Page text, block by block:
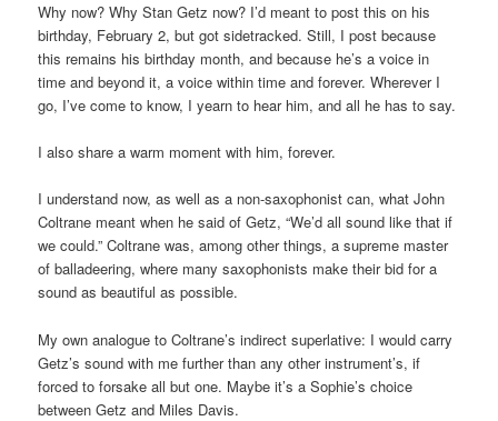
Why now? Why Stan Getz now? I’d meant to post this on his
birthday, February 2, but got sidetracked. Still, I post because
this remains his birthday month, and because he’s a voice in
time and beyond it, a voice within time and forever. Wherever I
go, I’ve come to know, I yearn to hear him, and all he has to say.
I also share a warm moment with him, forever.
I understand now, as well as a non-saxophonist can, what John
Coltrane meant when he said of Getz, “We’d all sound like that if
we could.” Coltrane was, among other things, a supreme master
of balladeering, where many saxophonists make their bid for a
sound as beautiful as possible.
My own analogue to Coltrane’s indirect superlative: I would carry
Getz’s sound with me further than any other instrument’s, if
forced to forsake all but one. Maybe it’s a Sophie’s choice
between Getz and Miles Davis.